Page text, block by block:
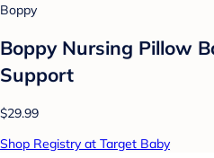
Boppy
Boppy Nursing Pillow
Support
$29.99
Shop Registry at Target Baby